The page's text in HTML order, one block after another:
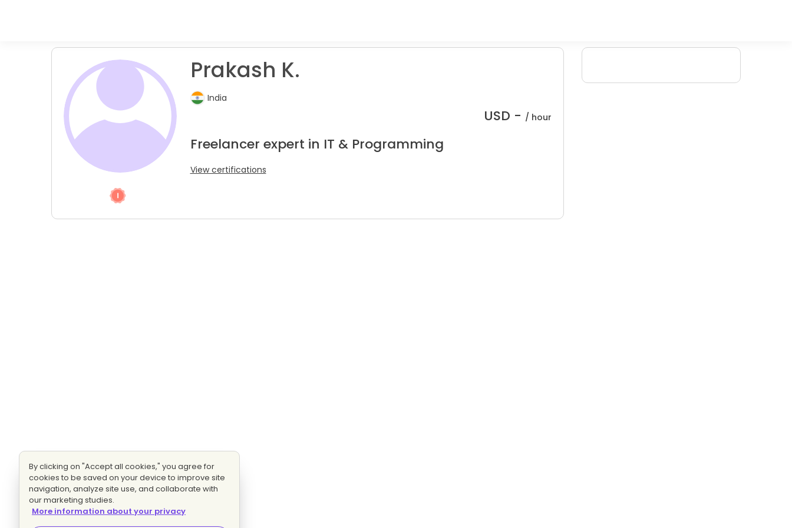
Prakash K.
India
USD - / hour
Freelancer expert in IT & Programming
View certifications
By clicking on "Accept all cookies," you agree for
cookies to be saved on your device to improve site
navigation, analyze site use, and collaborate with
our marketing studies.
More information about your privacy